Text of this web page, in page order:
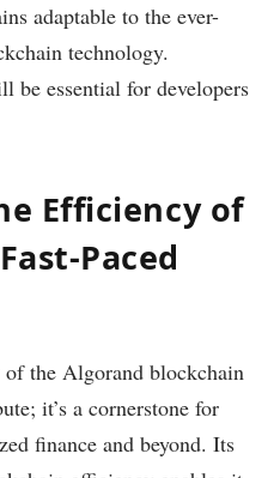
adaptable to the ever-
technology.
be essential for developers
Efficiency of
Paced
of the Algorand blockchain
it’s a cornerstone for
finance and beyond. Its